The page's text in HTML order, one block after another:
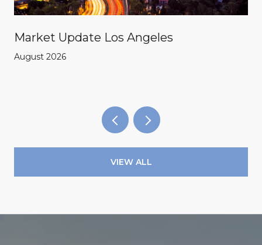
Market Update Los Angeles
August 2026
VIEW ALL